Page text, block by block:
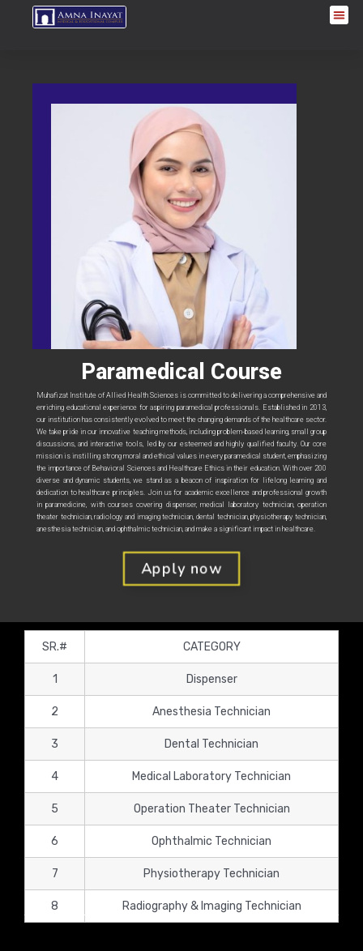
Paramedical Course
Muhafizat Institute of Allied Health Sciences is committed to delivering a comprehensive and
enriching educational experience for aspiring paramedical professionals. Established in 2013,
our institution has consistently evolved to meet the changing demands of the healthcare sector.
We take pride in our innovative teaching methods, including problem-based learning, small group
discussions, and interactive tools, led by our esteemed and highly qualified faculty. Our core
mission is instilling strong moral and ethical values in every paramedical student, emphasizing
the importance of Behavioral Sciences and Healthcare Ethics in their education. With over 200
diverse and dynamic students, we stand as a beacon of inspiration for lifelong learning and
dedication to healthcare principles. Join us for academic excellence and professional growth
in paramedicine, with courses covering dispenser, medical laboratory technician, operation
theater technician, radiology and imaging technician, dental technician, physiotherapy technician,
anesthesia technician, and ophthalmic technician, and make a significant impact in healthcare.
Apply now
SR.# CATEGORY
1 Dispenser
2 Anesthesia Technician
3 Dental Technician
4 Medical Laboratory Technician
5 Operation Theater Technician
6 Ophthalmic Technician
7 Physiotherapy Technician
8 Radiography & Imaging Technician